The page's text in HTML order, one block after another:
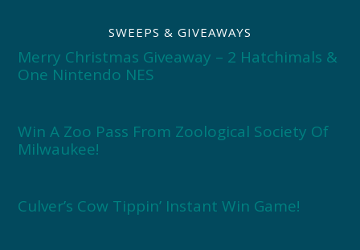
SWEEPS & GIVEAWAYS
Merry Christmas Giveaway – 2 Hatchimals &
One Nintendo NES
Win A Zoo Pass From Zoological Society Of
Milwaukee!
Culver’s Cow Tippin’ Instant Win Game!